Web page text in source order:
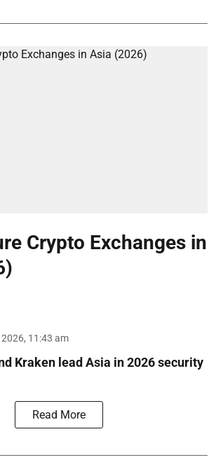
Crypto Exchanges in
11:43 am
Kraken lead Asia in 2026 security
Read More